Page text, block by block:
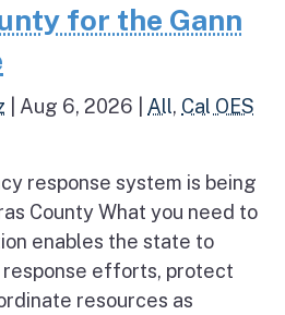
for the Gann
Aug 6, 2026 All, Cal OES
response system is being
County What you need to
enables the state to
efforts, protect
resources as